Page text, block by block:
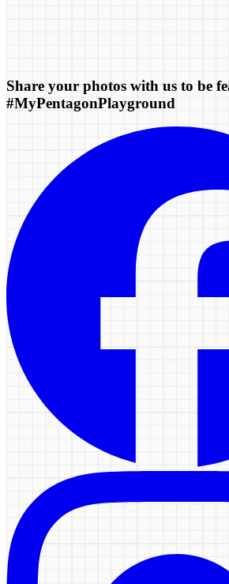
Share your photos with us to be
#MyPentagonPlayground